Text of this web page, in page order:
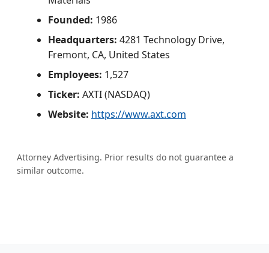
Founded: 1986
Headquarters: 4281 Technology Drive,
Fremont, CA, United States
Employees: 1,527
Ticker: AXTI (NASDAQ)
Website: https://www.axt.com
Attorney Advertising. Prior results do not guarantee a
similar outcome.